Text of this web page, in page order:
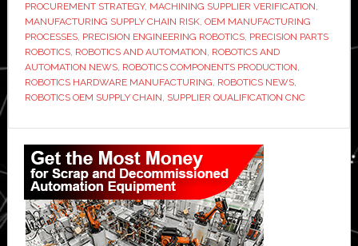
Robotics
OEMs
Are
Qualifying
Chinese
in
2026
PROCUREMENT STRATEGY, MACHINING SUPPLIER VERIFICATION,
MANUFACTURING SUPPLY CHAIN RISK, OEM MANUFACTURING
PROCESSES, PRECISION ENGINEERING ROBOTICS, PRECISION PARTS
ROBOTICS, ROBOTICS AND AUTOMATION, ROBOTICS AND
AUTOMATION NEWS, ROBOTICS COMPONENTS PRODUCTION,
ROBOTICS HARDWARE MANUFACTURING, ROBOTICS NEWS,
ROBOTICS OEM SUPPLY CHAIN, SUPPLIER QUALIFICATION CNC
Primary
Sidebar